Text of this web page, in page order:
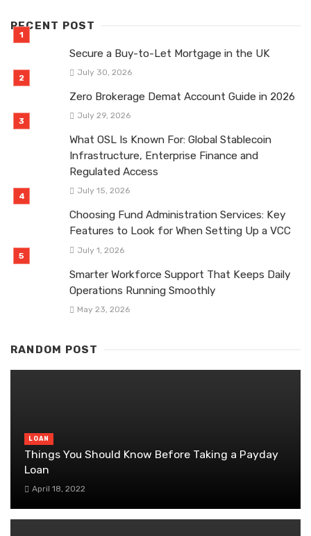
RECENT POST
Secure a Buy-to-Let Mortgage in the UK
July 30, 2026
Zero Brokerage Demat Account Guide in 2026
July 29, 2026
What OSL Is Known For: Global Stablecoin
Infrastructure, Enterprise Finance and
Regulated Access
July 15, 2026
Choosing Fund Administration Services: Key
Features to Look for When Setting Up a VCC
July 1, 2026
Smarter Workforce Support That Keeps Daily
Operations Running Smoothly
May 23, 2026
RANDOM POST
LOAN
Things You Should Know Before Taking a Payday
Loan
April 18, 2022